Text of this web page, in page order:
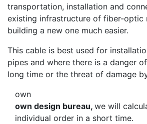
transportation, installation and
existing infrastructure of fiber-optic
building a new one much easier.
This cable is best used for
pipes and where there is a danger
long time or the threat of damage
own
own design bureau, we will
individual order in a short time.